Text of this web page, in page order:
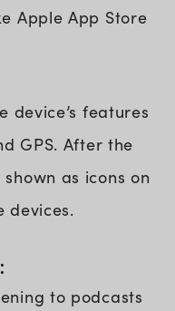
Apple App Store
device’s features
GPS. After the
as icons on
devices.
to podcasts